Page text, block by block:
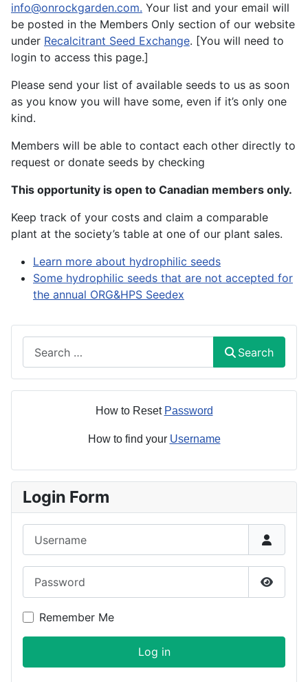
info@onrockgarden.com. Your list and your email will
be posted in the Members Only section of our website
under Recalcitrant Seed Exchange. [You will need to
login to access this page.]
Please send your list of available seeds to us as soon
as you know you will have some, even if it’s only one
kind.
Members will be able to contact each other directly to
request or donate seeds by checking
This opportunity is open to Canadian members only.
Keep track of your costs and claim a comparable
plant at the society’s table at one of our plant sales.
Learn more about hydrophilic seeds
Some hydrophilic seeds that are not accepted for
the annual ORG&HPS Seedex
Search
How to Reset Password
How to find your Username
Login Form
Show
Remember Me
Log in